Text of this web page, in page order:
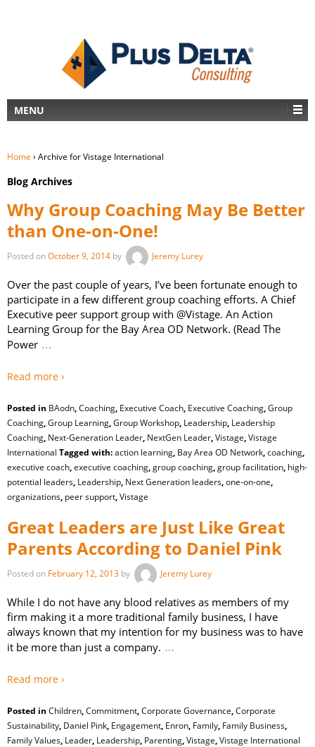
MENU
Home › Archive for Vistage International
Blog Archives
Why Group Coaching May Be Better
than One-on-One!
Posted onOctober 9, 2014 by Jeremy Lurey
Over the past couple of years, I’ve been fortunate enough to
participate in a few different group coaching efforts. A Chief
Executive peer support group with @Vistage. An Action
Learning Group for the Bay Area OD Network. (Read The
Power …
Read more ›
Posted in BAodn,Coaching, Executive Coach, Executive Coaching,Group
Coaching,Group Learning,Group Workshop, Leadership, Leadership
Coaching, Next-Generation Leader, NextGen Leader,Vistage,Vistage
International Tagged with:action learning, Bay Area OD Network,coaching,
executive coach,executive coaching,group coaching,group facilitation, high-
potential leaders, Leadership, Next Generation leaders,one-on-one,
organizations, peer support,Vistage
Great Leaders are Just Like Great
Parents According to Daniel Pink
Posted on February 12, 2013 by Jeremy Lurey
While I do not have any blood relatives as members of my
firm making it a more traditional family business, I have
always known that my intention for my business was to have
it be more than just a company. …
Read more ›
Posted in Children,Commitment,Corporate Governance,Corporate
Sustainability, Daniel Pink, Engagement, Enron, Family, Family Business,
Family Values, Leader, Leadership, Parenting,Vistage,Vistage International